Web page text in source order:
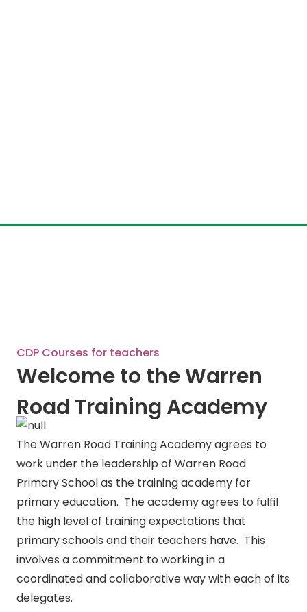
CDP Courses for teachers
Welcome to the Warren
Road Training Academy
The Warren Road Training Academy agrees to
work under the leadership of Warren Road
Primary School as the training academy for
primary education. The academy agrees to fulfil
the high level of training expectations that
primary schools and their teachers have. This
involves a commitment to working in a
coordinated and collaborative way with each of its
delegates.